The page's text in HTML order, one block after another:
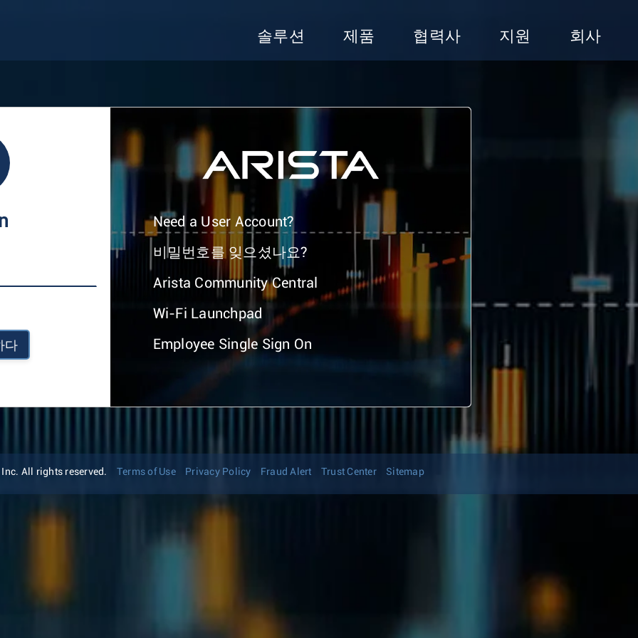
솔루션 제품 협력사 지원 회사
다
Need a User Account?
비밀번호를 잊으셨나요?
Arista Community Central
Wi-Fi Launchpad
Employee Single Sign On
All rights reserved. Terms of Use Privacy Policy Fraud Alert Trust Center Sitemap